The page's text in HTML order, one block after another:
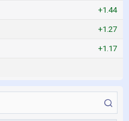
+1.44
+1.27
+1.17